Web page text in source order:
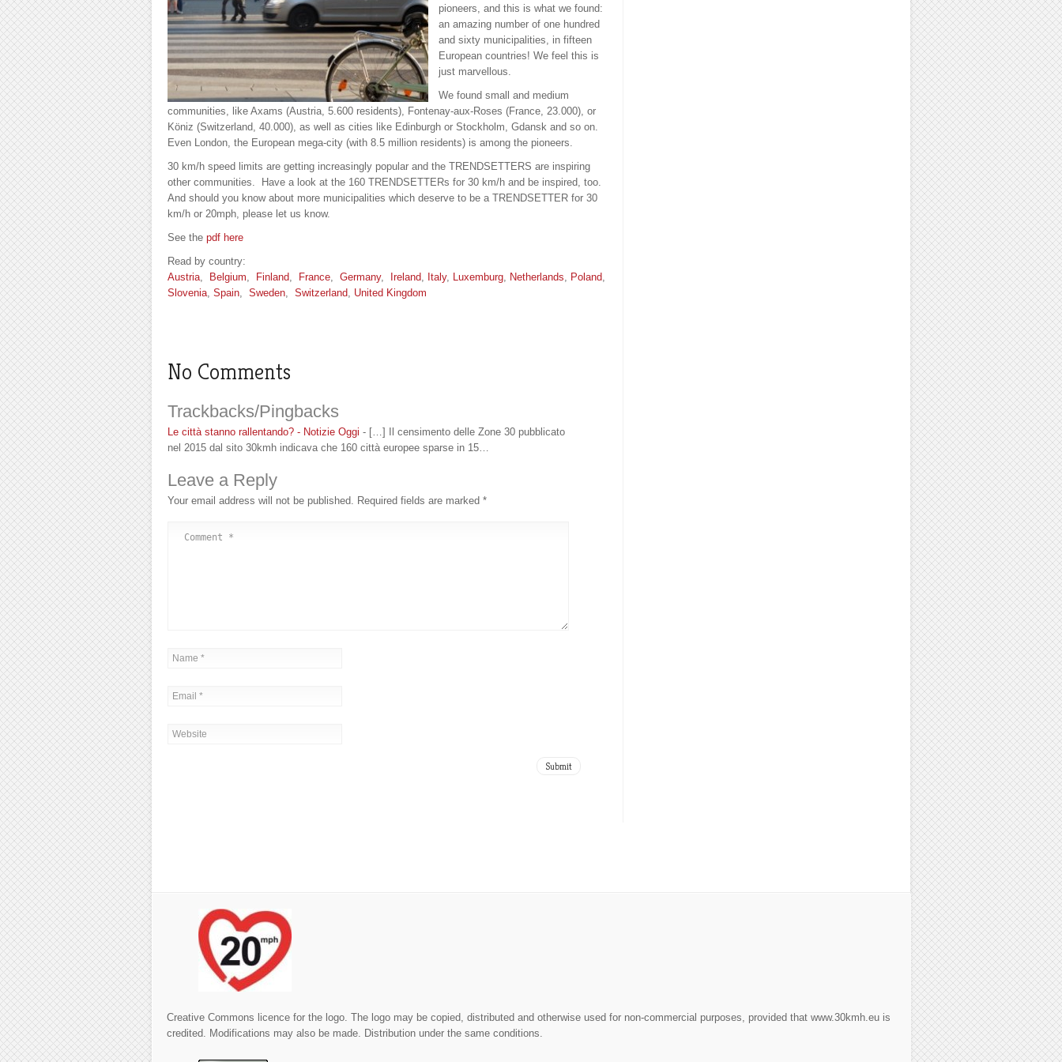
pioneers, and this is what we found:
an amazing number of one hundred
and sixty municipalities, in fifteen
European countries! We feel this is
just marvellous.
We found small and medium
communities, like Axams (Austria, 5.600 residents), Fontenay-aux-Roses (France, 23.000), or
Köniz (Switzerland, 40.000), as well as cities like Edinburgh or Stockholm, Gdansk and so on.
Even London, the European mega-city (with 8.5 million residents) is among the pioneers.
30 km/h speed limits are getting increasingly popular and the TRENDSETTERS are inspiring
other communities. Have a look at the 160 TRENDSETTERs for 30 km/h and be inspired, too.
And should you know about more municipalities which deserve to be a TRENDSETTER for 30
km/h or 20mph, please let us know.
See the pdf here
Read by country:
Austria, Belgium, Finland, France, Germany, Ireland, Italy, Luxemburg, Netherlands, Poland,
Slovenia, Spain, Sweden, Switzerland, United Kingdom
No Comments
Trackbacks/Pingbacks
Le città stanno rallentando? - Notizie Oggi - […] Il censimento delle Zone 30 pubblicato
nel 2015 dal sito 30kmh indicava che 160 città europee sparse in 15…
Leave a Reply
Your email address will not be published. Required fields are marked *
Creative Commons licence for the logo. The logo may be copied, distributed and otherwise used for non-commercial purposes, provided that www.30kmh.eu is
credited. Modifications may also be made. Distribution under the same conditions.